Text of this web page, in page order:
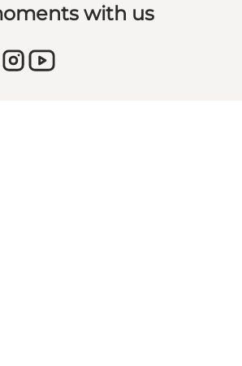
with us